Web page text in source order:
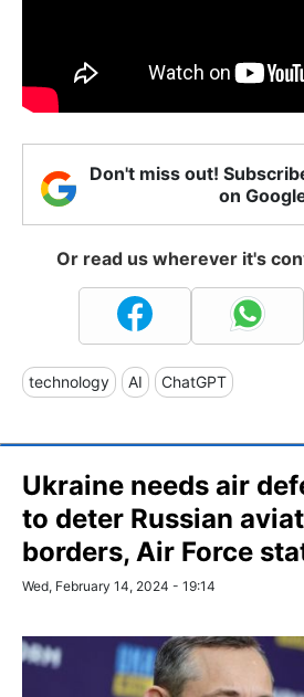
Don't miss out!
on
Or read us wherever it's
technology AI ChatGPT
Ukraine needs air
to deter Russian
borders, Air Force
Wed, February 14, 2024 - 19:14